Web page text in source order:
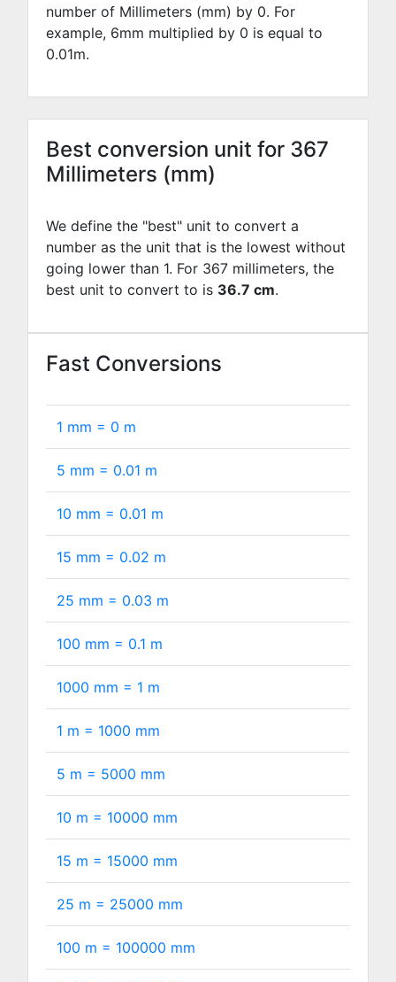
number of Millimeters (mm) by 0. For
example, 6mm multiplied by 0 is equal to
0.01m.
Best conversion unit for 367
Millimeters (mm)
We define the "best" unit to convert a
number as the unit that is the lowest without
going lower than 1. For 367 millimeters, the
best unit to convert to is 36.7 cm.
Fast Conversions
1 mm = 0 m
5 mm = 0.01 m
10 mm = 0.01 m
15 mm = 0.02 m
25 mm = 0.03 m
100 mm = 0.1 m
1000 mm = 1 m
1 m = 1000 mm
5 m = 5000 mm
10 m = 10000 mm
15 m = 15000 mm
25 m = 25000 mm
100 m = 100000 mm